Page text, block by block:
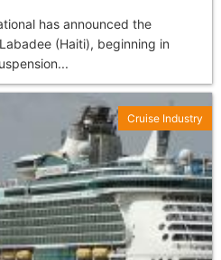
has announced the
(Haiti), beginning in
Cruise Industry